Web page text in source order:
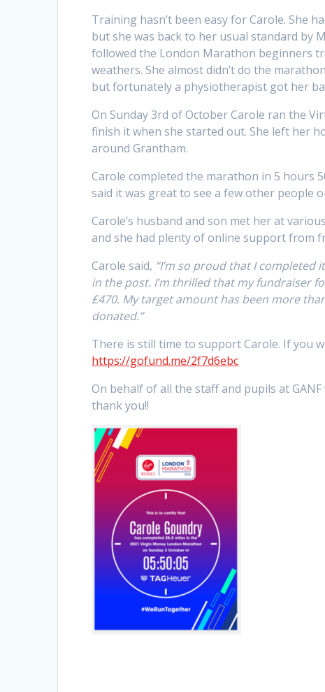
Training hasn’t been easy for Carole. She
but she was back to her usual standard by
followed the London Marathon beginners
weathers. She almost didn’t do the
but fortunately a physiotherapist got her
On Sunday 3rd of October Carole ran the
finish it when she started out. She left her
around Grantham.
Carole completed the marathon in 5 hours
said it was great to see a few other people
Carole’s husband and son met her at
and she had plenty of online support from
Carole said, “I’m so proud that I
in the post. I’m thrilled that my fundraiser
£470. My target amount has been more
donated.”
There is still time to support Carole. If you
https://gofund.me/2f7d6ebc
On behalf of all the staff and pupils at
thank you!!